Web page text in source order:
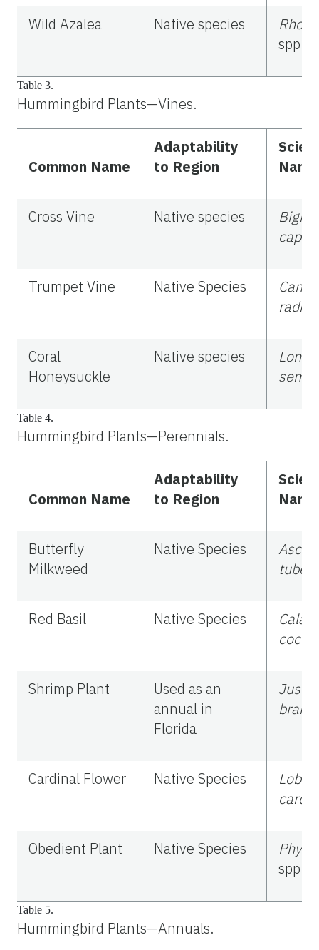
Wild Azalea Native species
spp.
Table 3.
Hummingbird Plants—Vines.
Common Name
Adaptability
to Region
Name
Cross Vine Native species
Trumpet Vine Native Species
Coral
Honeysuckle
Native species
Table 4.
Hummingbird Plants—Perennials.
Common Name
Adaptability
to Region
Name
Butterfly
Milkweed
Native Species
Red Basil Native Species
Shrimp Plant
Used as an
annual in
Florida
Cardinal Flower Native Species
Obedient Plant Native Species
spp.
Table 5.
Hummingbird Plants—Annuals.